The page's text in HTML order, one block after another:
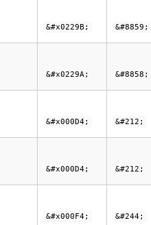
&#x0229B; &#8859;
&#x0229A; &#8858;
&#x000D4; &#212;
&#x000D4; &#212;
&#x000F4; &#244;